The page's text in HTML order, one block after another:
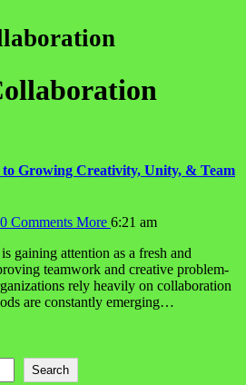
Growing Creativity, Unity, & Team
0 Comments More 6:21 am
gaining attention as a fresh and
teamwork and creative problem-
rely heavily on collaboration
are constantly emerging…
Search